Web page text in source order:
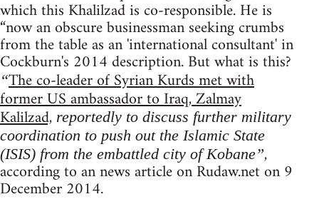
which this Khalilzad is co-responsible. He is
“now an obscure businessman seeking crumbs
from the table as an 'international consultant' in
Cockburn's 2014 description. But what is this?
“The co-leader of Syrian Kurds met with
former US ambassador to Iraq, Zalmay
Kalilzad, reportedly to discuss further military
coordination to push out the Islamic State
(ISIS) from the embattled city of Kobane”,
according to an news article on Rudaw.net on 9
December 2014.